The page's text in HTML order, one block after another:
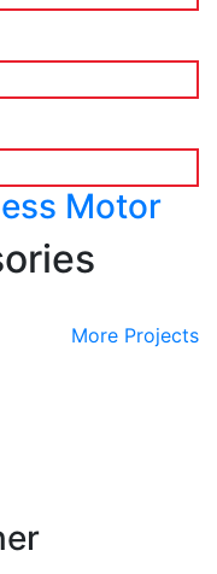
Motor
More Projects